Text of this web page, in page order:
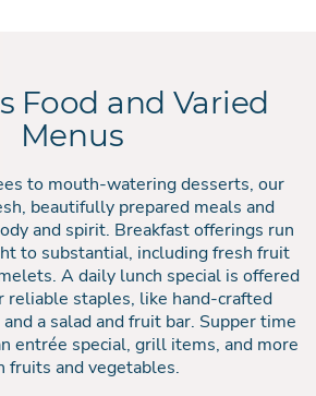
Food and Varied
Menus
to mouth-watering desserts, our
beautifully prepared meals and
and spirit. Breakfast offerings run
to substantial, including fresh fruit
A daily lunch special is offered
reliable staples, like hand-crafted
a salad and fruit bar. Supper time
entrée special, grill items, and more
fruits and vegetables.